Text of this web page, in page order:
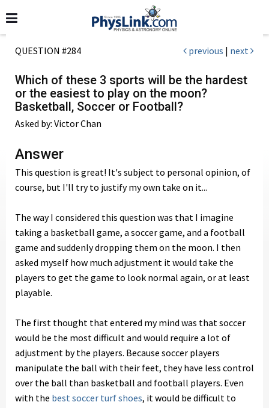
QUESTION #284 previous | next
Which of these 3 sports will be the hardest
or the easiest to play on the moon?
Basketball, Soccer or Football?
Asked by: Victor Chan
Answer
This question is great! It's subject to personal opinion, of
course, but I'll try to justify my own take on it...
The way I considered this question was that I imagine
taking a basketball game, a soccer game, and a football
game and suddenly dropping them on the moon. I then
asked myself how much adjustment it would take the
players to get the game to look normal again, or at least
playable.
The first thought that entered my mind was that soccer
would be the most difficult and would require a lot of
adjustment by the players. Because soccer players
manipulate the ball with their feet, they have less control
over the ball than basketball and football players. Even
with the best soccer turf shoes, it would be difficult to